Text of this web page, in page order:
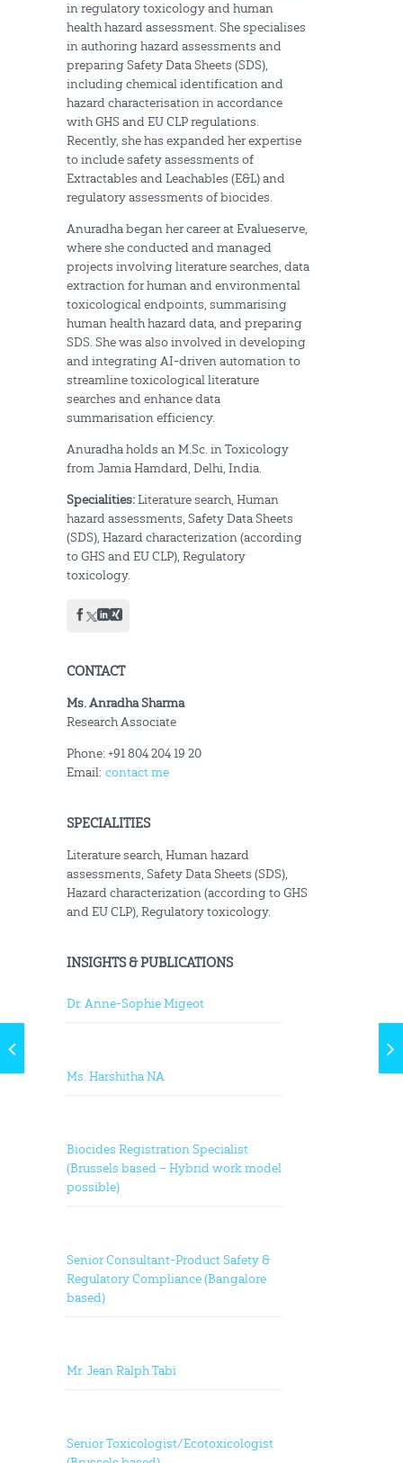
in regulatory toxicology and human
health hazard assessment. She specialises
in authoring hazard assessments and
preparing Safety Data Sheets (SDS),
including chemical identification and
hazard characterisation in accordance
with GHS and EU CLP regulations.
Recently, she has expanded her expertise
to include safety assessments of
Extractables and Leachables (E&L) and
regulatory assessments of biocides.
Anuradha began her career at Evalueserve,
where she conducted and managed
projects involving literature searches, data
extraction for human and environmental
toxicological endpoints, summarising
human health hazard data, and preparing
SDS. She was also involved in developing
and integrating AI-driven automation to
streamline toxicological literature
searches and enhance data
summarisation efficiency.
Anuradha holds an M.Sc. in Toxicology
from Jamia Hamdard, Delhi, India.
Specialities:Literature search, Human
hazard assessments, Safety Data Sheets
(SDS), Hazard characterization (according
to GHS and EU CLP), Regulatory
toxicology.
CONTACT
Ms. Anradha Sharma
Research Associate
Phone: +91 804 204 19 20
Email: contact me
SPECIALITIES
Literature search, Human hazard
assessments, Safety Data Sheets (SDS),
Hazard characterization (according to GHS
and EU CLP), Regulatory toxicology.
INSIGHTS & PUBLICATIONS
Dr. Anne-Sophie Migeot
Ms. Harshitha NA
Biocides Registration Specialist
(Brussels based – Hybrid work model
possible)
Senior Consultant-Product Safety &
Regulatory Compliance (Bangalore
based)
Mr. Jean Ralph Tabi
Senior Toxicologist/Ecotoxicologist